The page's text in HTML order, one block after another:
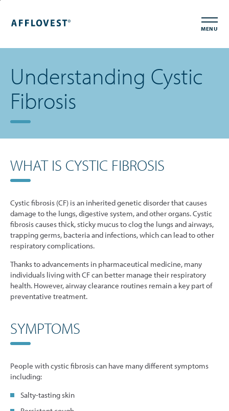
content
Statement
MENU
Understanding Cystic
Fibrosis
WHAT IS CYSTIC FIBROSIS
Cystic fibrosis (CF) is an inherited genetic disorder that causes
damage to the lungs, digestive system, and other organs. Cystic
fibrosis causes thick, sticky mucus to clog the lungs and airways,
trapping germs, bacteria and infections, which can lead to other
respiratory complications.
Thanks to advancements in pharmaceutical medicine, many
individuals living with CF can better manage their respiratory
health. However, airway clearance routines remain a key part of
preventative treatment.
SYMPTOMS
People with cystic fibrosis can have many different symptoms
including:
Salty-tasting skin